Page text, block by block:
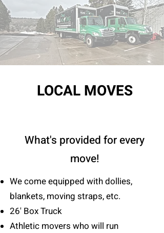
LOCAL MOVES
What's provided for every
move!
We come equipped with dollies,
blankets, moving straps, etc.
26' Box Truck
Athletic movers who will run